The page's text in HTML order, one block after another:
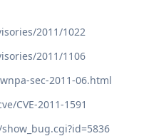
2011/1022
2011/1106
sec-2011-06.html
CVE-2011-1591